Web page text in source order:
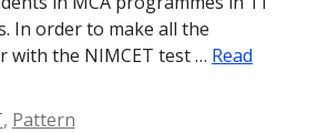
In order to make all the
with the NIMCET test … Read
, Pattern